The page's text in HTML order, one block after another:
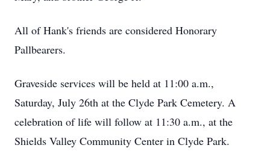
All of Hank's friends are considered Honorary
Pallbearers.
Graveside services will be held at 11:00 a.m.,
Saturday, July 26th at the Clyde Park Cemetery. A
celebration of life will follow at 11:30 a.m., at the
Shields Valley Community Center in Clyde Park.